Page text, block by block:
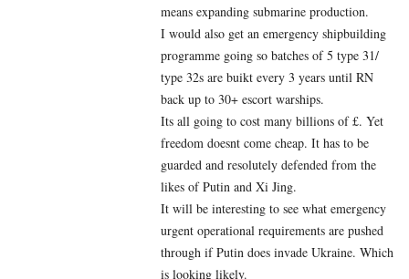
means expanding submarine production.
I would also get an emergency shipbuilding
programme going so batches of 5 type 31/
type 32s are buikt every 3 years until RN
back up to 30+ escort warships.
Its all going to cost many billions of £. Yet
freedom doesnt come cheap. It has to be
guarded and resolutely defended from the
likes of Putin and Xi Jing.
It will be interesting to see what emergency
urgent operational requirements are pushed
through if Putin does invade Ukraine. Which
is looking likely.